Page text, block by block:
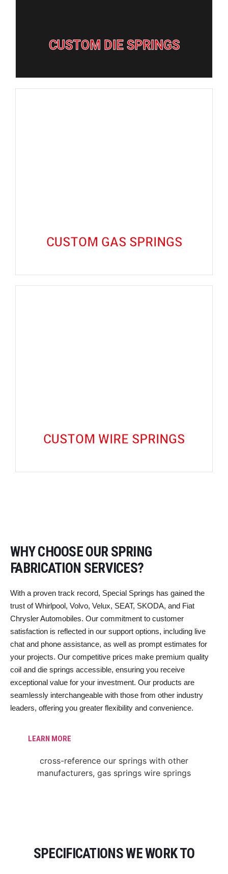
CUSTOM DIE SPRINGS
CUSTOM GAS SPRINGS
CUSTOM WIRE SPRINGS
WHY CHOOSE OUR SPRING
FABRICATION SERVICES?
With a proven track record, Special Springs has gained the
trust of Whirlpool, Volvo, Velux, SEAT, SKODA, and Fiat
Chrysler Automobiles. Our commitment to customer
satisfaction is reflected in our support options, including live
chat and phone assistance, as well as prompt estimates for
your projects. Our competitive prices make premium quality
coil and die springs accessible, ensuring you receive
exceptional value for your investment. Our products are
seamlessly interchangeable with those from other industry
leaders, offering you greater flexibility and convenience.
LEARN MORE
SPECIFICATIONS WE WORK TO